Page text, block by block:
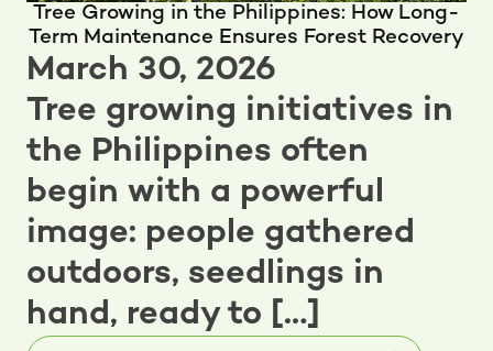
Tree Growing in the Philippines: How Long-
Term Maintenance Ensures Forest Recovery
March 30, 2026
Tree growing initiatives in
the Philippines often
begin with a powerful
image: people gathered
outdoors, seedlings in
hand, ready to […]